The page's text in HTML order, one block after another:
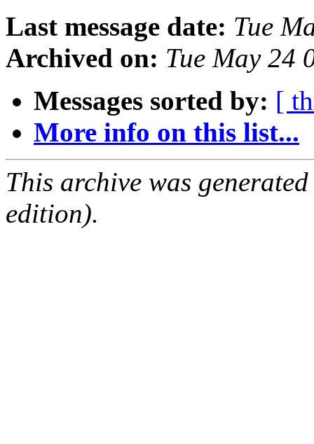
Last message date: Tue
Archived on: Tue May 24
Messages sorted by: [
More info on this list...
This archive was
edition).